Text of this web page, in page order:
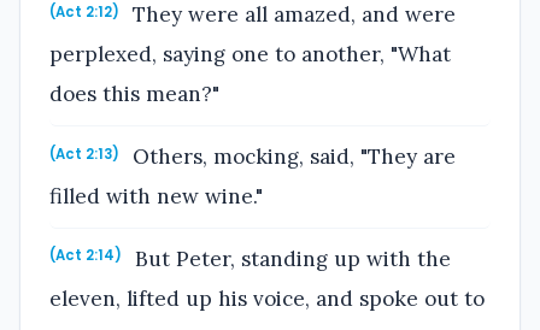
(Act 2:12)
They were all amazed, and were
perplexed, saying one to another, "What
does this mean?"
(Act 2:13)
Others, mocking, said, "They are
filled with new wine."
(Act 2:14)
But Peter, standing up with the
eleven, lifted up his voice, and spoke out to